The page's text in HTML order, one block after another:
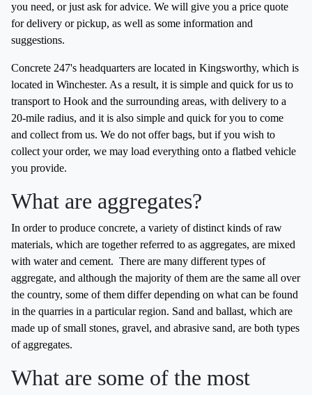
you need, or just ask for advice. We will give you a price quote
for delivery or pickup, as well as some information and
suggestions.
Concrete 247's headquarters are located in Kingsworthy, which is
located in Winchester. As a result, it is simple and quick for us to
transport to Hook and the surrounding areas, with delivery to a
20-mile radius, and it is also simple and quick for you to come
and collect from us. We do not offer bags, but if you wish to
collect your order, we may load everything onto a flatbed vehicle
you provide.
What are aggregates?
In order to produce concrete, a variety of distinct kinds of raw
materials, which are together referred to as aggregates, are mixed
with water and cement. There are many different types of
aggregate, and although the majority of them are the same all over
the country, some of them differ depending on what can be found
in the quarries in a particular region. Sand and ballast, which are
made up of small stones, gravel, and abrasive sand, are both types
of aggregates.
What are some of the most